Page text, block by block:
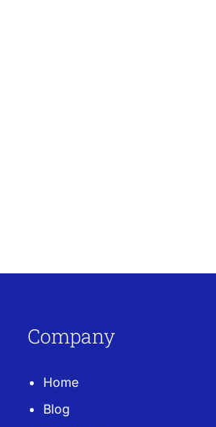
Company
Home
Blog